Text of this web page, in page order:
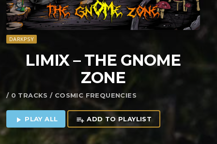
DARKPSY
LIMIX – THE GNOME
ZONE
/ 0 TRACKS / COSMIC FREQUENCIES
play_arrow PLAY ALL playlist_add ADD TO PLAYLIST